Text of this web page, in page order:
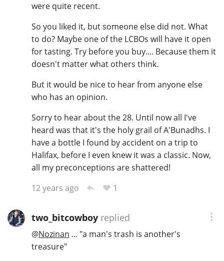
were quite recent.
So you liked it, but someone else did not. What
to do? Maybe one of the LCBOs will have it open
for tasting. Try before you buy.... Because them it
doesn't matter what others think.
But it would be nice to hear from anyone else
who has an opinion.
Sorry to hear about the 28. Until now all I've
heard was that it's the holy grail of A'Bunadhs. I
have a bottle I found by accident on a trip to
Halifax, before I even knew it was a classic. Now,
all my preconceptions are shattered!
12 years ago
1
two_bitcowboyreplied
@Nozinan ... "a man's trash is another's
treasure"